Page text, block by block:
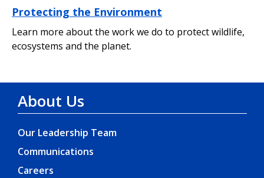
Protecting the Environment
Learn more about the work we do to protect wildlife,
ecosystems and the planet.
About Us
Our Leadership Team
Communications
Careers